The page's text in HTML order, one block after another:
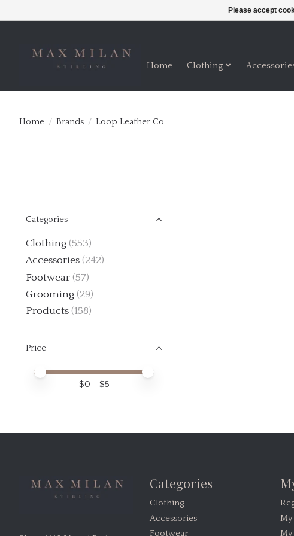
Home Clothing
Home / Brands / Loop Leather Co
Categories
Clothing (553)
Accessories (242)
Footwear (57)
Grooming (29)
Products (158)
Price
Price minimum value
Price maximum value
$0 - $5
Categories
Clothing
Accessories
Footwear
Please accept